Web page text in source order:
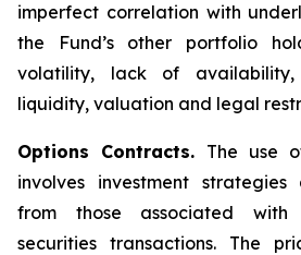
imperfect correlation with
the Fund’s other portfolio
volatility, lack of availability,
liquidity, valuation and legal
Options Contracts. The use
involves investment
from those associated with
securities transactions. The